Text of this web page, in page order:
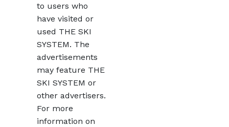
to users who
have visited or
used THE SKI
SYSTEM. The
advertisements
may feature THE
SKI SYSTEM or
other advertisers.
For more
information on